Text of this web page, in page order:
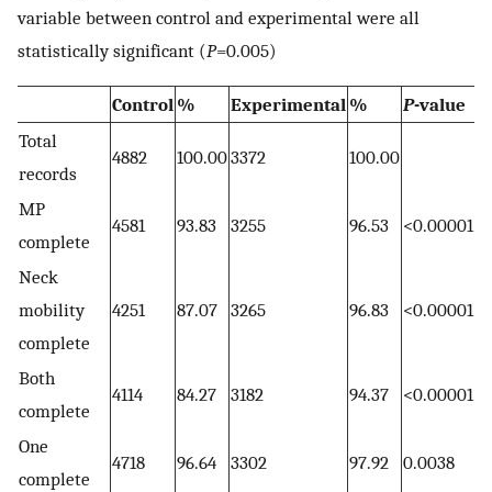
variable between control and experimental were all
statistically significant (P=0.005)
Control % Experimental % P-value
Total
records
4882 100.003372 100.00
MP
complete
4581 93.83 3255 96.53 <0.00001
Neck
mobility
complete
4251 87.07 3265 96.83 <0.00001
Both
complete
4114 84.27 3182 94.37 <0.00001
One
complete
4718 96.64 3302 97.92 0.0038